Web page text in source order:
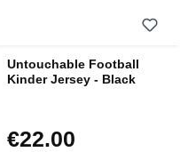
Untouchable Football
Kinder Jersey - Black
Regular price:
€22.00